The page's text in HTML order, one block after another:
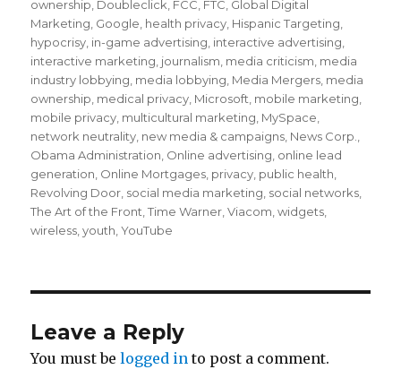
ownership Doubleclick FCC FTC Global Digital
Marketing Google health privacy Hispanic Targeting
hypocrisy in-game advertising interactive advertising
interactive marketing journalism media criticism media
industry lobbying media lobbying Media Mergers media
ownership medical privacy Microsoft mobile marketing
mobile privacy multicultural marketing MySpace
network neutrality new media & campaigns News Corp.
Obama Administration Online advertising online lead
generation Online Mortgages privacy public health
Revolving Door social media marketing social networks
The Art of the Front ,Time Warner ,Viacom ,widgets
wireless ,youth ,YouTube
Leave a Reply
You must belogged in to post a comment.